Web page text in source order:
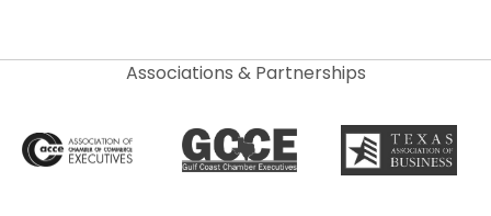
Associations & Partnerships